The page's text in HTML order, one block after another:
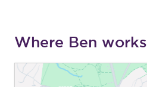
Where Ben works